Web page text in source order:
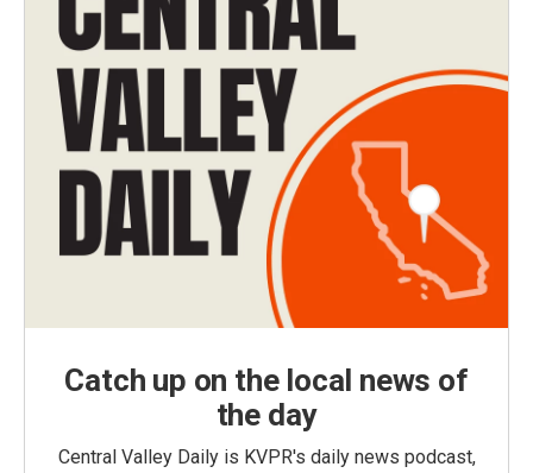
Catch up on the local news of
the day
Central Valley Daily is KVPR's daily news podcast,